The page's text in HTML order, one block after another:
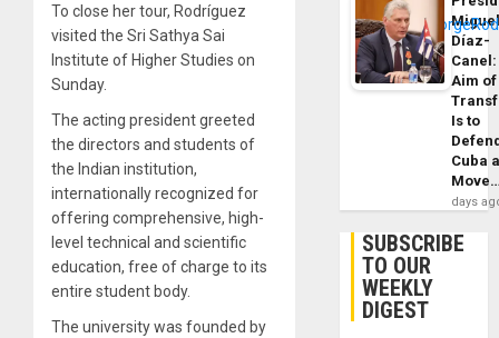
To close her tour, Rodríguez
visited the Sri Sathya Sai
Institute of Higher Studies on
Sunday.
The acting president greeted
the directors and students of
the Indian institution,
internationally recognized for
offering comprehensive, high-
level technical and scientific
education, free of charge to its
entire student body.
The university was founded by
Díaz-
Canel:
Aim of
Is to
Cuba
days
SUBSCRIBE
TO OUR
WEEKLY
DIGEST